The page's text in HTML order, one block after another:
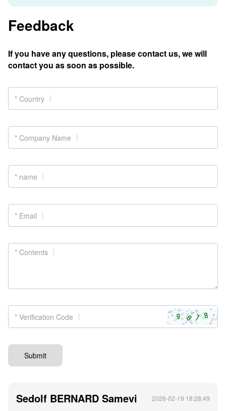
Feedback
If you have any questions, please contact us, we will
contact you as soon as possible.
* Country
* Company Name
* name
* Email
* Contents
* Verification Code
Submit
Sedolf BERNARD Samevi 2026-02-19 18:28:49